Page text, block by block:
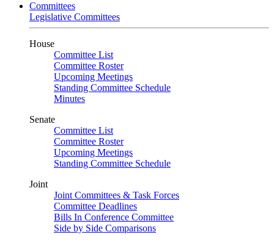
Committees
Legislative Committees
House
Committee List
Committee Roster
Upcoming Meetings
Standing Committee Schedule
Minutes
Senate
Committee List
Committee Roster
Upcoming Meetings
Standing Committee Schedule
Joint
Joint Committees & Task Forces
Committee Deadlines
Bills In Conference Committee
Side by Side Comparisons